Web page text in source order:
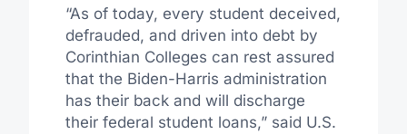
“As of today, every student deceived,
defrauded, and driven into debt by
Corinthian Colleges can rest assured
that the Biden-Harris administration
has their back and will discharge
their federal student loans,” said U.S.